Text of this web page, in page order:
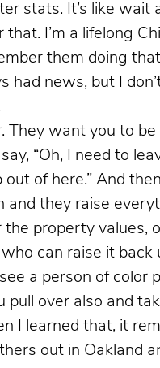
stats. It’s like wait a
that. I’m a lifelong
them doing
had news, but I
They want you to
“Oh, I need to
out of here.” And
and they raise
the property values,
can raise it back
a person of color
pull over also and
I learned that, it
out in Oakland